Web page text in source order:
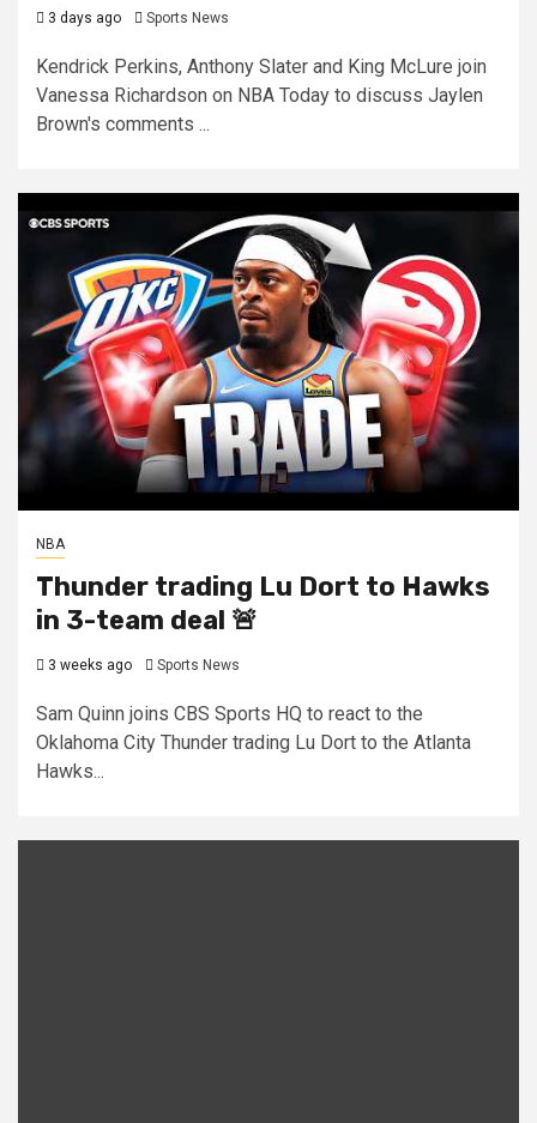
3 days ago Sports News
Kendrick Perkins, Anthony Slater and King McLure join
Vanessa Richardson on NBA Today to discuss Jaylen
Brown's comments ...
NBA
Thunder trading Lu Dort to Hawks
in 3-team deal 🚨
3 weeks ago Sports News
Sam Quinn joins CBS Sports HQ to react to the
Oklahoma City Thunder trading Lu Dort to the Atlanta
Hawks...